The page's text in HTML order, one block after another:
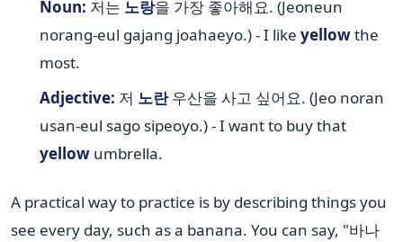
Noun: 저는 노랑을 가장 좋아해요. (Jeoneun
norang-eul gajang joahaeyo.) - I like yellowthe
most.
Adjective: 저 노란우산을 사고 싶어요. (Jeo noran
usan-eul sago sipeoyo.) - I want to buy that
yellowumbrella.
A practical way to practice is by describing things you
see every day, such as a banana. You can say, "바나